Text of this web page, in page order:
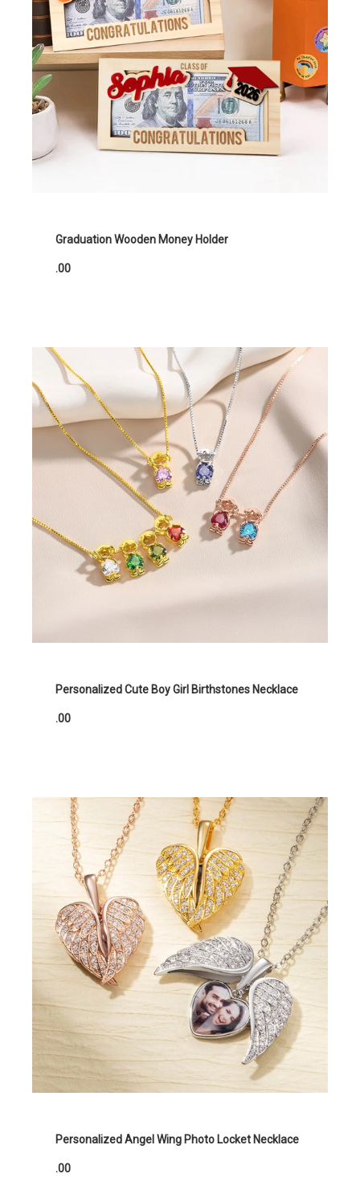
Graduation Wooden Money Holder
.00
Personalized Cute Boy Girl Birthstones Necklace
.00
Personalized Angel Wing Photo Locket Necklace
.00